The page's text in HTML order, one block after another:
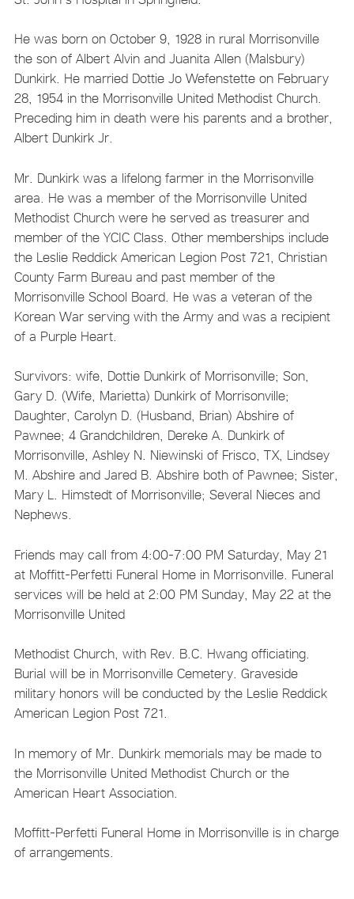
He was born on October 9, 1928 in rural Morrisonville
the son of Albert Alvin and Juanita Allen (Malsbury)
Dunkirk. He married Dottie Jo Wefenstette on February
28, 1954 in the Morrisonville United Methodist Church.
Preceding him in death were his parents and a brother,
Albert Dunkirk Jr.
Mr. Dunkirk was a lifelong farmer in the Morrisonville
area. He was a member of the Morrisonville United
Methodist Church were he served as treasurer and
member of the YCIC Class. Other memberships include
the Leslie Reddick American Legion Post 721, Christian
County Farm Bureau and past member of the
Morrisonville School Board. He was a veteran of the
Korean War serving with the Army and was a recipient
of a Purple Heart.
Survivors: wife, Dottie Dunkirk of Morrisonville; Son,
Gary D. (Wife, Marietta) Dunkirk of Morrisonville;
Daughter, Carolyn D. (Husband, Brian) Abshire of
Pawnee; 4 Grandchildren, Dereke A. Dunkirk of
Morrisonville, Ashley N. Niewinski of Frisco, TX, Lindsey
M. Abshire and Jared B. Abshire both of Pawnee; Sister,
Mary L. Himstedt of Morrisonville; Several Nieces and
Nephews.
Friends may call from 4:00-7:00 PM Saturday, May 21
at Moffitt-Perfetti Funeral Home in Morrisonville. Funeral
services will be held at 2:00 PM Sunday, May 22 at the
Morrisonville United
Methodist Church, with Rev. B.C. Hwang officiating.
Burial will be in Morrisonville Cemetery. Graveside
military honors will be conducted by the Leslie Reddick
American Legion Post 721.
In memory of Mr. Dunkirk memorials may be made to
the Morrisonville United Methodist Church or the
American Heart Association.
Moffitt-Perfetti Funeral Home in Morrisonville is in charge
of arrangements.